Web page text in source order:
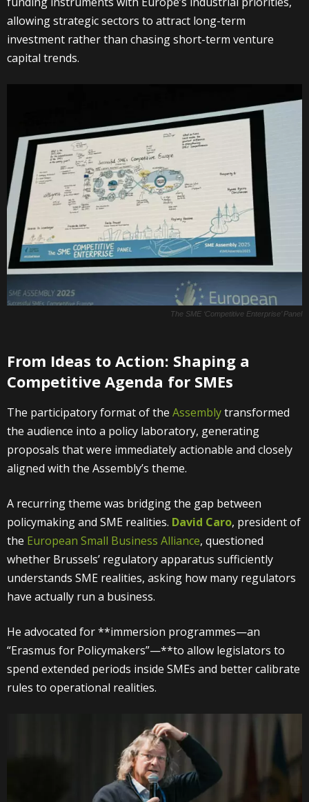
allowing strategic sectors to attract long-term
investment rather than chasing short-term venture
capital trends.
The SME ‘Competitive Enterprise’ Panel
From Ideas to Action: Shaping a
Competitive Agenda for SMEs
The participatory format of the Assemblytransformed
the audience into a policy laboratory, generating
proposals that were immediately actionable and closely
aligned with the Assembly’s theme.
A recurring theme was bridging the gap between
policymaking and SME realities. David Caro, president of
the European Small Business Alliance, questioned
whether Brussels’ regulatory apparatus sufficiently
understands SME realities, asking how many regulators
have actually run a business.
He advocated for **immersion programmes—an
“Erasmus for Policymakers”—**to allow legislators to
spend extended periods inside SMEs and better calibrate
rules to operational realities.